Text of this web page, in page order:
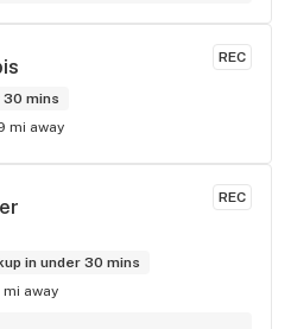
REC
30 mins
mi away
REC
in under 30 mins
mi away